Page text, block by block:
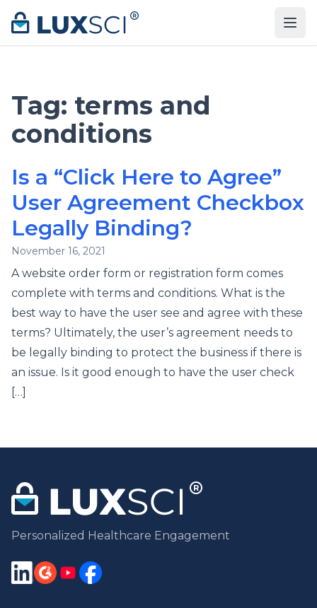
Skip to content
Tag: terms and
conditions
Is a “Click Here to Agree”
User Agreement Checkbox
Legally Binding?
November 16, 2021
A website order form or registration form comes
complete with terms and conditions. What is the
best way to have the user see and agree with these
terms? Ultimately, the user’s agreement needs to
be legally binding to protect the business if there is
an issue. Is it good enough to have the user check
[…]
Personalized Healthcare Engagement